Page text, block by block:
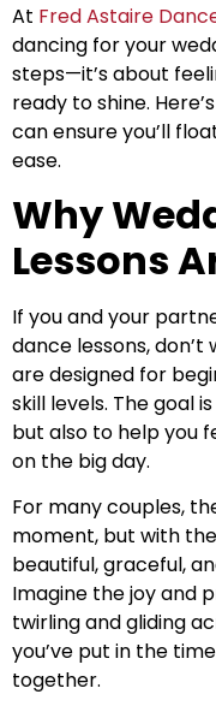
At Fred Astaire
dancing for your
steps—it’s about
ready to shine.
can ensure you’ll
ease.
Why
Lessons
If you and your
dance lessons,
are designed for
skill levels. The goal
but also to help you
on the big day.
For many couples,
moment, but with
beautiful, graceful,
Imagine the joy and
twirling and gliding
you’ve put in the
together.